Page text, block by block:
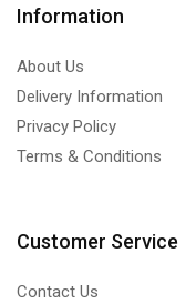
Information
About Us
Delivery Information
Privacy Policy
Terms & Conditions
Customer Service
Contact Us